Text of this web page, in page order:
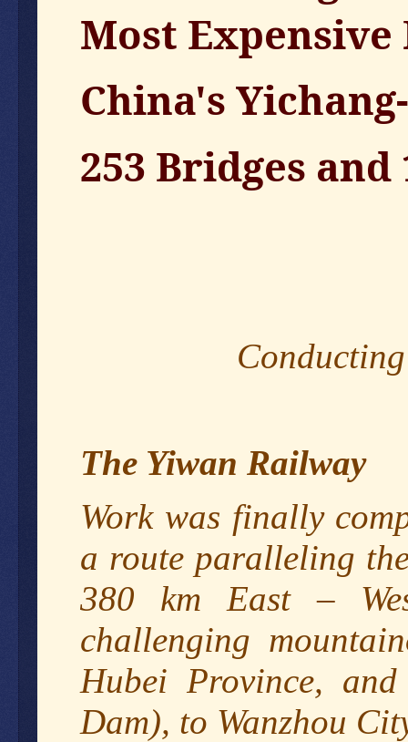
Most Expensive
China's
253 Bridges
The Yiwan Railway
Work was finally
a route paralleling
380 km East –
challenging
Hubei Province,
Dam), to Wanzhou